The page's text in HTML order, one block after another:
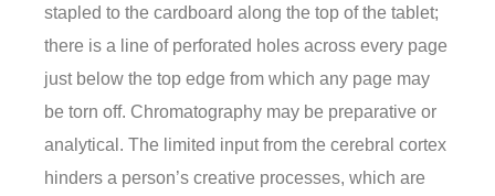
stapled to the cardboard along the top of the tablet;
there is a line of perforated holes across every page
just below the top edge from which any page may
be torn off. Chromatography may be preparative or
analytical. The limited input from the cerebral cortex
hinders a person’s creative processes, which are